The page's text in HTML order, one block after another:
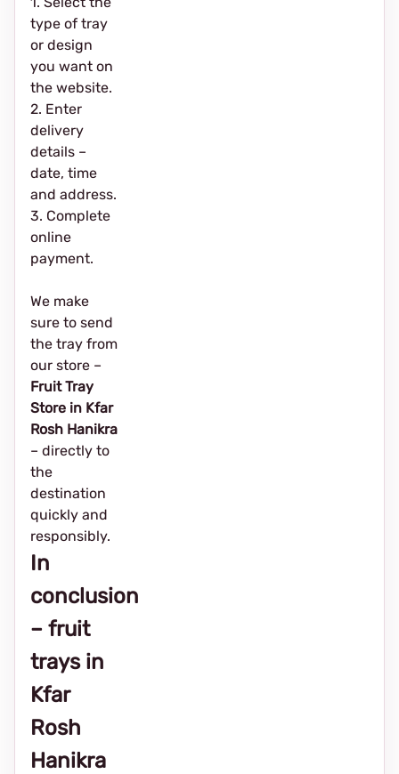
type of tray
or design
you want on
the website.
2. Enter
delivery
details –
date, time
and address.
3. Complete
online
payment.
We make
sure to send
the tray from
our store –
Fruit Tray
Store in Kfar
Rosh Hanikra
– directly to
the
destination
quickly and
responsibly.
In
conclusion
– fruit
trays in
Kfar
Rosh
Hanikra